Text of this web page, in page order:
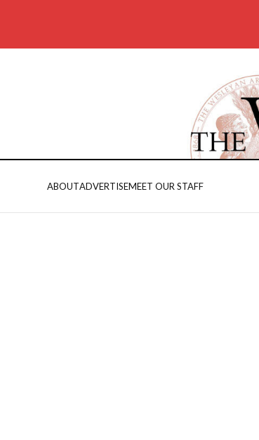
ABOUTADVERTISEMEET OUR STAFF